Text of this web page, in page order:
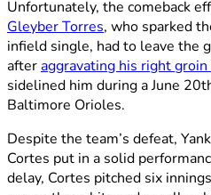
Unfortunately, the comeback
Gleyber Torres, who sparked
infield single, had to leave the
afteraggravating his right
sidelined him during a June
Baltimore Orioles.
Despite the team’s defeat,
Cortes put in a solid
delay, Cortes pitched six